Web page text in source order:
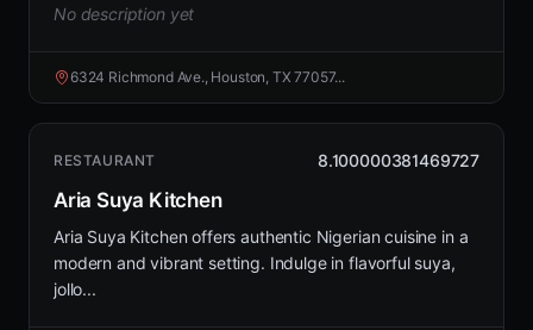
No description yet
6324 Richmond Ave., Houston, TX 77057...
RESTAURANT 8.100000381469727
Aria Suya Kitchen
Aria Suya Kitchen offers authentic Nigerian cuisine in a
modern and vibrant setting. Indulge in flavorful suya,
jollo...